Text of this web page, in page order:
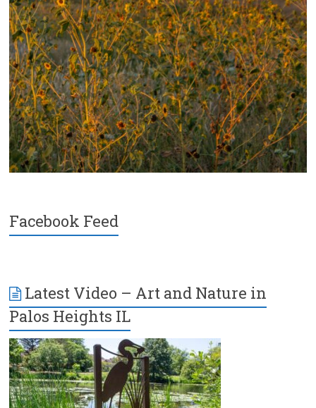
Facebook Feed
Latest Video – Art and Nature in
Palos Heights IL